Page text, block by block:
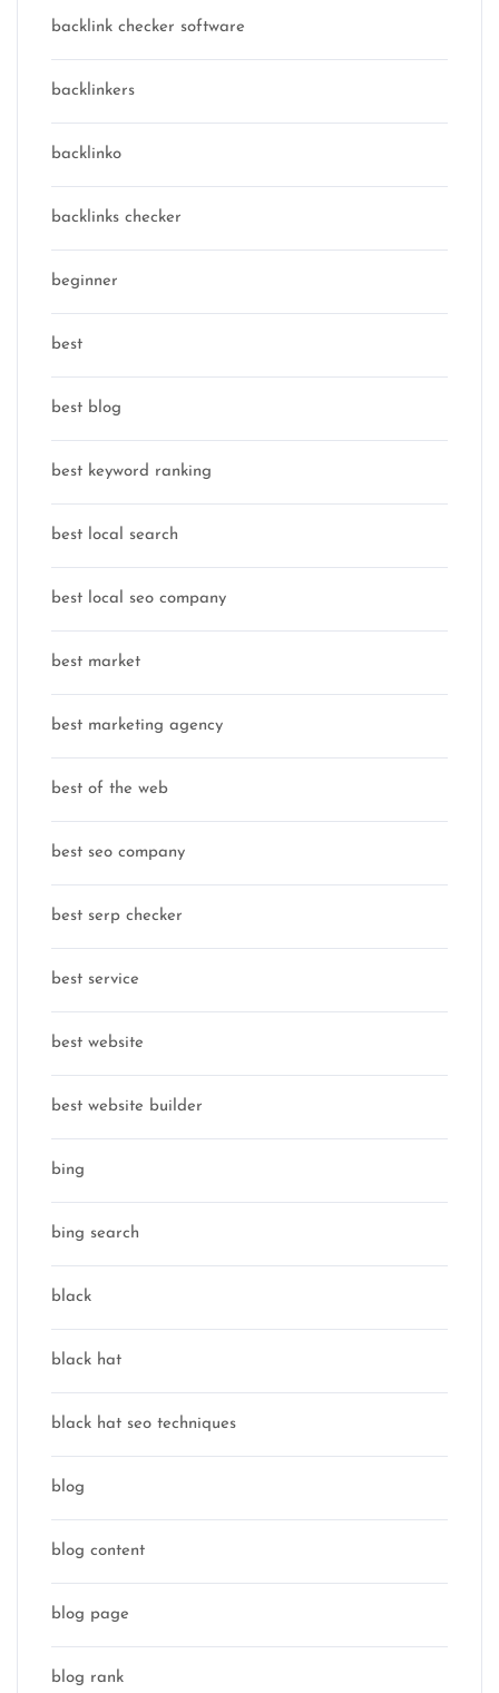
backlink checker software
backlinkers
backlinko
backlinks checker
beginner
best
best blog
best keyword ranking
best local search
best local seo company
best market
best marketing agency
best of the web
best seo company
best serp checker
best service
best website
best website builder
bing
bing search
black
black hat
black hat seo techniques
blog
blog content
blog page
blog rank